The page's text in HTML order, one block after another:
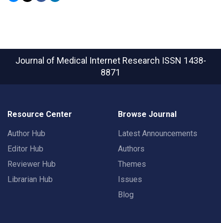
Journal of Medical Internet Research ISSN 1438-
8871
Resource Center
Author Hub
Editor Hub
Reviewer Hub
Librarian Hub
Browse Journal
Latest Announcements
Authors
Themes
Issues
Blog